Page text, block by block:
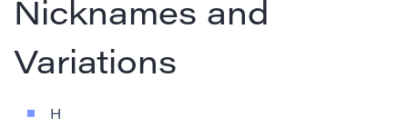
Nicknames and
Variations
H